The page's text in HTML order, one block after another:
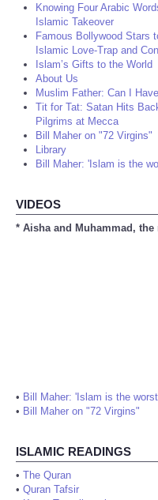
Knowing Four Arabic
Islamic Takeover
Famous Bollywood Stars
Islamic Love-Trap and
Islam’s Gifts to the World
About Us
Muslim Father: Can I
Tit for Tat: Satan Hits
Pilgrims at Mecca
Bill Maher on "72 Virgins"
Library
Bill Maher: 'Islam is the
VIDEOS
* Aisha and Muhammad, the
• Bill Maher: 'Islam is the
• Bill Maher on "72 Virgins"
ISLAMIC READINGS
• The Quran
• Quran Tafsir